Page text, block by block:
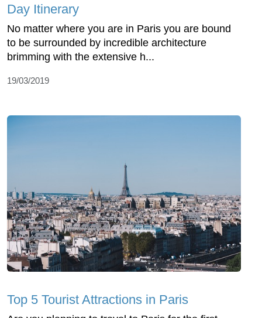
Day Itinerary
No matter where you are in Paris you are bound
to be surrounded by incredible architecture
brimming with the extensive h...
19/03/2019
Top 5 Tourist Attractions in Paris